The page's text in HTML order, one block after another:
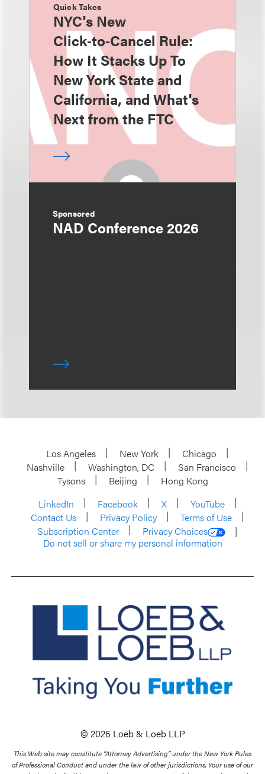
Quick Takes
NYC's New
Click‑to‑Cancel Rule:
How It Stacks Up To
New York State and
California, and What's
Next from the FTC
Sponsored
NAD Conference 2026
Los Angeles New York
Chicago
Nashville
Washington, DC
San Francisco
Tysons
Beijing
Hong Kong
LinkedIn
Facebook X
YouTube
Contact Us
Privacy Policy
Terms of Use
Subscription Center
Privacy Choices
Do not sell or share my personal information
© 2026 Loeb & Loeb LLP
This Web site may constitute “Attorney Advertising” under the New York Rules
of Professional Conduct and under the law of other jurisdictions. Your use of our